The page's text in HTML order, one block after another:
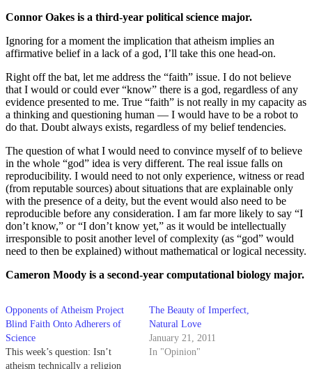
Connor Oakes is a third-year political science major.
Ignoring for a moment the implication that atheism implies an
affirmative belief in a lack of a god, I’ll take this one head-on.
Right off the bat, let me address the “faith” issue. I do not believe
that I would or could ever “know” there is a god, regardless of any
evidence presented to me. True “faith” is not really in my capacity as
a thinking and questioning human — I would have to be a robot to
do that. Doubt always exists, regardless of my belief tendencies.
The question of what I would need to convince myself of to believe
in the whole “god” idea is very different. The real issue falls on
reproducibility. I would need to not only experience, witness or read
(from reputable sources) about situations that are explainable only
with the presence of a deity, but the event would also need to be
reproducible before any consideration. I am far more likely to say “I
don’t know,” or “I don’t know yet,” as it would be intellectually
irresponsible to posit another level of complexity (as “god” would
need to then be explained) without mathematical or logical necessity.
Cameron Moody is a second-year computational biology major.
Opponents of Atheism Project
Blind Faith Onto Adherers of
Science
This week’s question: Isn’t
atheism technically a religion
The Beauty of Imperfect,
Natural Love
January 21, 2011
In "Opinion"